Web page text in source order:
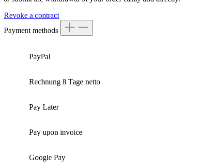
Revoke a contract
Payment methods
PayPal
Rechnung 8 Tage netto
Pay Later
Pay upon invoice
Google Pay